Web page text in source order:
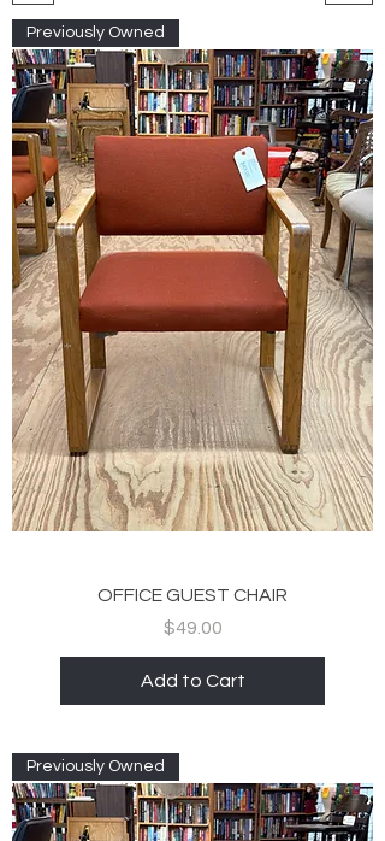
Previously Owned
OFFICE GUEST CHAIR
Price
$49.00
Add to Cart
Previously Owned